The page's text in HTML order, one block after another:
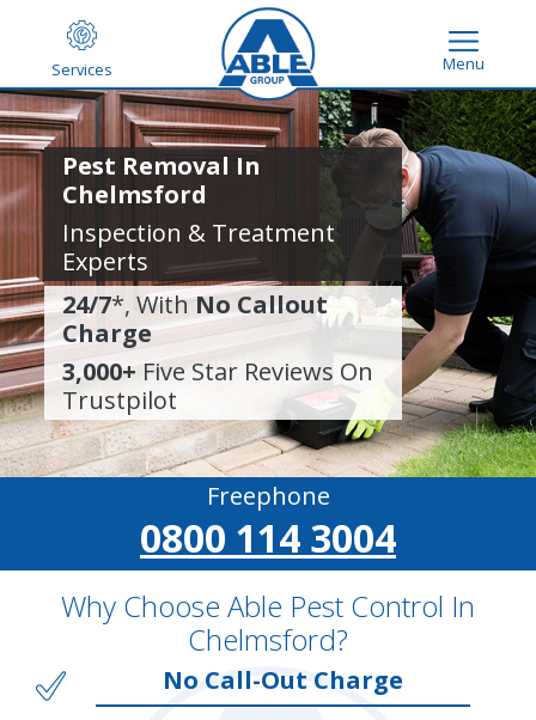
Services Menu
Pest Removal In
Chelmsford
Inspection & Treatment
Experts
24/7*, WithNo Callout
Charge
3,000+Five Star Reviews On
Trustpilot
Freephone
0800 114 3004
Why Choose Able Pest Control In
Chelmsford?
No Call-Out Charge